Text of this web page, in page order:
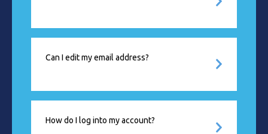
Can I edit my email address?
How do I log into my account?